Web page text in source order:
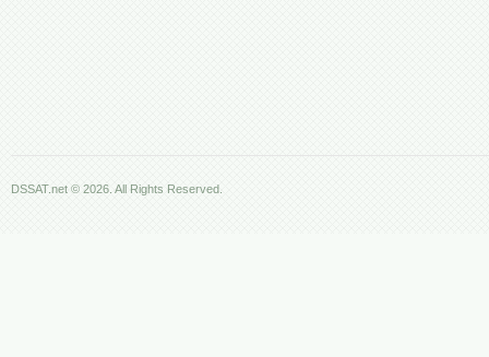
DSSAT.net © 2026. All Rights Reserved.